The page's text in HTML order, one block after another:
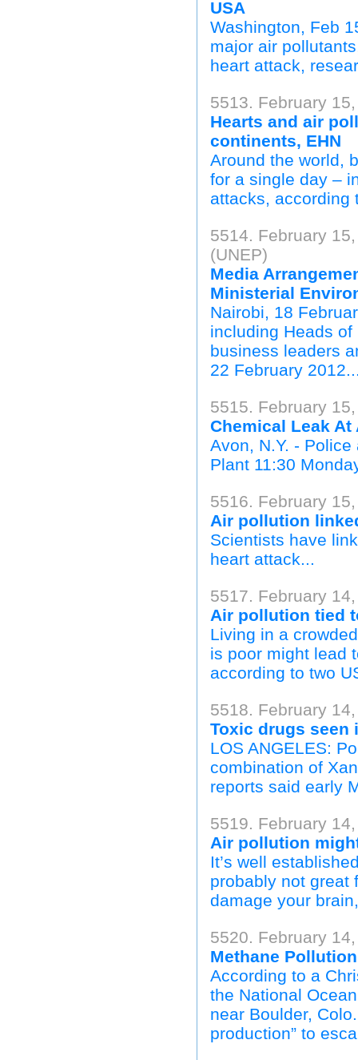
USA
Washington, Feb
major air
heart attack,
5513. February
Hearts and air
continents, EHN
Around the world,
for a single day –
attacks, according
5514. February
(UNEP)
Media
Ministerial
Nairobi, 18
including Heads
business leaders
22 February
5515. February
Chemical Leak At
Avon, N.Y. -
Plant 11:30
5516. February
Air pollution
Scientists have
heart attack...
5517. February
Air pollution tied
Living in a
is poor might lead
according to two
5518. February
Toxic drugs seen
LOS ANGELES:
combination of
reports said early
5519. February
Air pollution
It’s well
probably not great
damage your
5520. February
Methane
According to a
the National
near Boulder,
production” to